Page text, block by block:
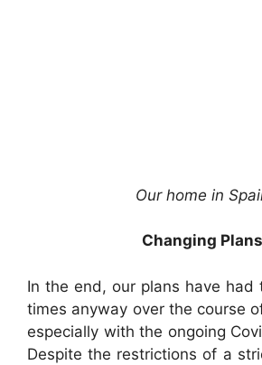
Our home in
Changing Plans
In the end, our plans have had
times anyway over the course
especially with the ongoing
Despite the restrictions of a